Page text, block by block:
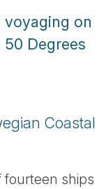
on
Degrees
Coastal
fourteen ships